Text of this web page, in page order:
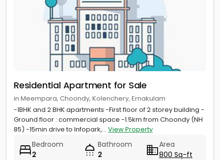
Residential Apartment for Sale
in Meempara, Choondy, Kolenchery, Ernakulam
-1BHK and 2 BHK apartments -First floor of 2 storey building -
Ground floor : commercial space -1.5km from Choondy (NH
85) -15min drive to Infopark,... View Property
Bedroom
2
Bathroom
2
Area
800 Sq-ft